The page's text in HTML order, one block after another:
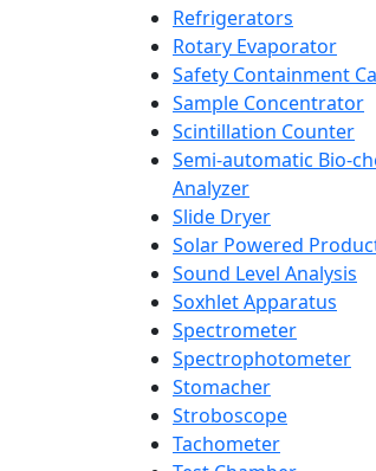
Refrigerators
Rotary Evaporator
Safety Containment
Sample Concentrator
Scintillation Counter
Semi-automatic Bio-
Analyzer
Slide Dryer
Solar Powered
Sound Level Analysis
Soxhlet Apparatus
Spectrometer
Spectrophotometer
Stomacher
Stroboscope
Tachometer